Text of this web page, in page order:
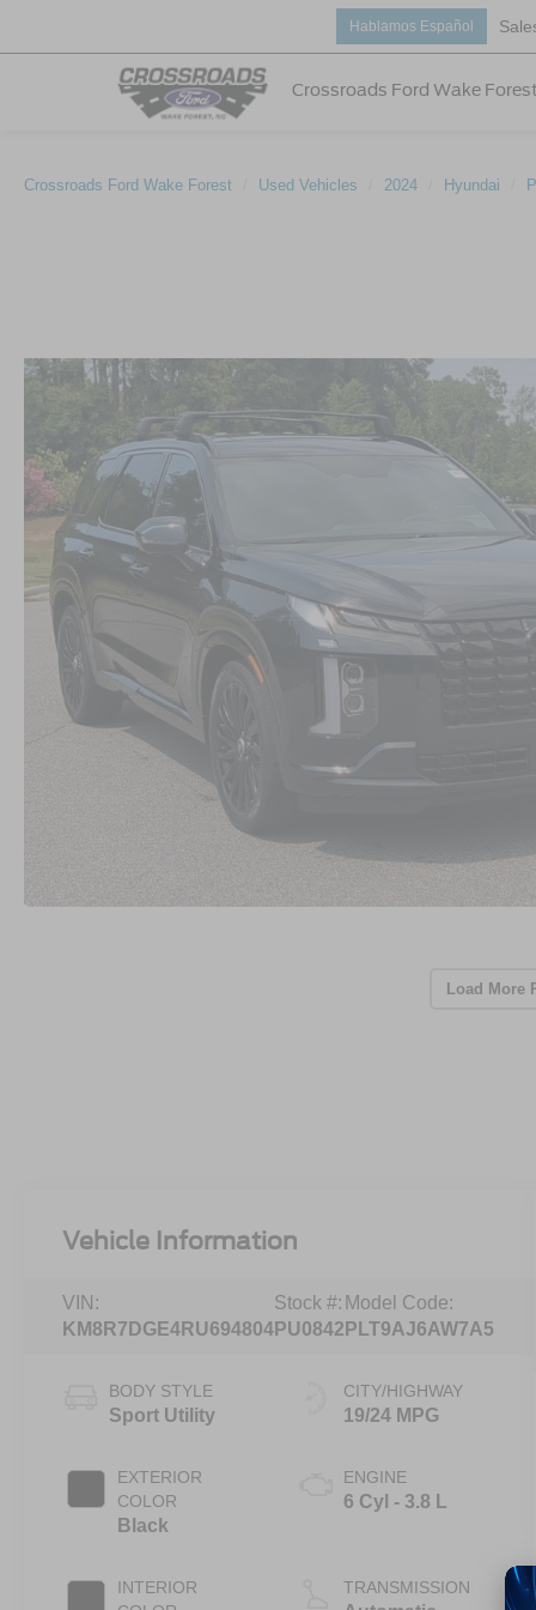
Crossroads Ford Wake Forest
Hablamos Español
Crossroads Ford Wake Forest Used Vehicles 2024 Hyundai
Load More
Vehicle Information
VIN:
KM8R7DGE4RU694804
Stock #:
PU0842
Model Code:
PLT9AJ6AW7A5
BODY STYLE
Sport Utility
EXTERIOR
COLOR
Black
INTERIOR
CITY/HIGHWAY
19/24 MPG
ENGINE
6 Cyl - 3.8 L
TRANSMISSION